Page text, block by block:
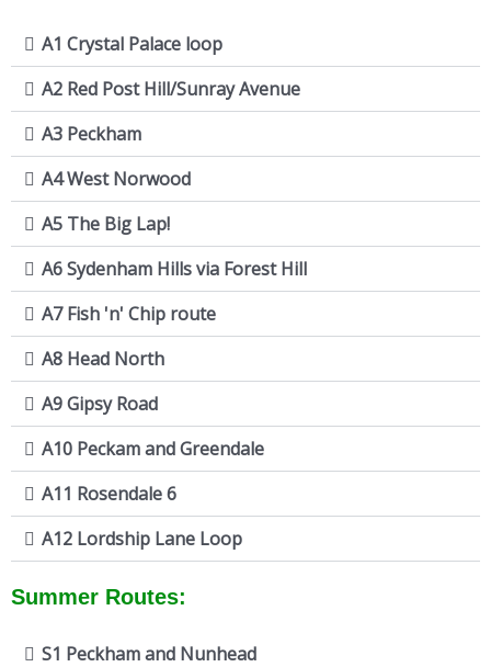
A1 Crystal Palace loop
A2 Red Post Hill/Sunray Avenue
A3 Peckham
A4 West Norwood
A5 The Big Lap!
A6 Sydenham Hills via Forest Hill
A7 Fish 'n' Chip route
A8 Head North
A9 Gipsy Road
A10 Peckam and Greendale
A11 Rosendale 6
A12 Lordship Lane Loop
Summer Routes:
S1 Peckham and Nunhead